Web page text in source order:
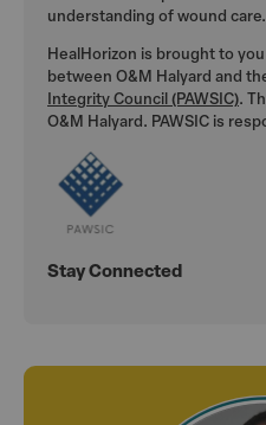
understanding of wound care.
HealHorizon is brought to
between O&M Halyard and
Integrity Council (PAWSIC).
O&M Halyard. PAWSIC is
Stay Connected